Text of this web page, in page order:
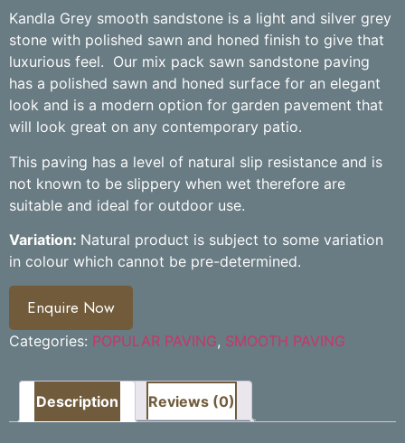
Kandla Grey smooth sandstone is a light and silver grey
stone with polished sawn and honed finish to give that
luxurious feel. Our mix pack sawn sandstone paving
has a polished sawn and honed surface for an elegant
look and is a modern option for garden pavement that
will look great on any contemporary patio.
This paving has a level of natural slip resistance and is
not known to be slippery when wet therefore are
suitable and ideal for outdoor use.
Variation: Natural product is subject to some variation
in colour which cannot be pre-determined.
Enquire Now
Categories: POPULAR PAVING, SMOOTH PAVING
Description Reviews (0)